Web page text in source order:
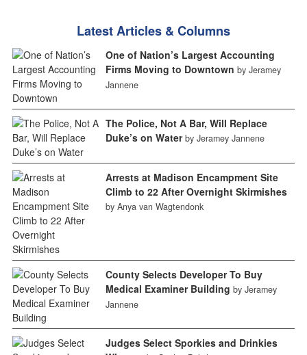
Latest Articles & Columns
One of Nation’s Largest Accounting
Firms Moving to Downtown by Jeramey
Jannene
The Police, Not A Bar, Will Replace
Duke’s on Water by Jeramey Jannene
Arrests at Madison Encampment Site
Climb to 22 After Overnight Skirmishes
by Anya van Wagtendonk
County Selects Developer To Buy
Medical Examiner Building by Jeramey
Jannene
Judges Select Sporkies and Drinkies